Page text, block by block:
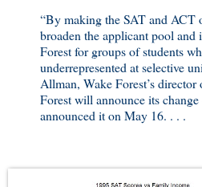
“By making the SAT and ACT
broaden the applicant pool and
Forest for groups of students
underrepresented at selective
Allman, Wake Forest’s
Forest will announce its
announced it on May 16. . . .